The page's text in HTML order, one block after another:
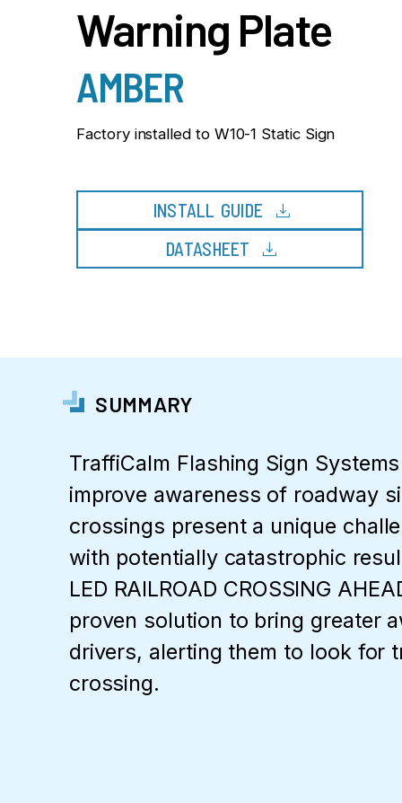
Warning Plate
AMBER
Factory installed to W10-1 Static Sign
INSTALL GUIDE download
DATASHEET download
SUMMARY
TraffiCalm Flashing Sign
improve awareness of roadway
crossings present a unique
with potentially catastrophic
LED RAILROAD CROSSING
proven solution to bring greater
drivers, alerting them to look for
crossing.